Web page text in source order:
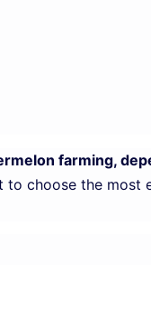
farming,
to choose the most